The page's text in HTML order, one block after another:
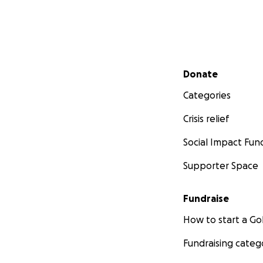
Secondary menu
Donate
Categories
Crisis relief
Social Impact
Supporter Space
Fundraise
How to start a
Fundraising